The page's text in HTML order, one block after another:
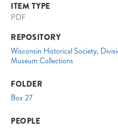
ITEM TYPE
PDF
REPOSITORY
Wisconsin Historical Society,
Museum Collections
FOLDER
Box 27
PEOPLE